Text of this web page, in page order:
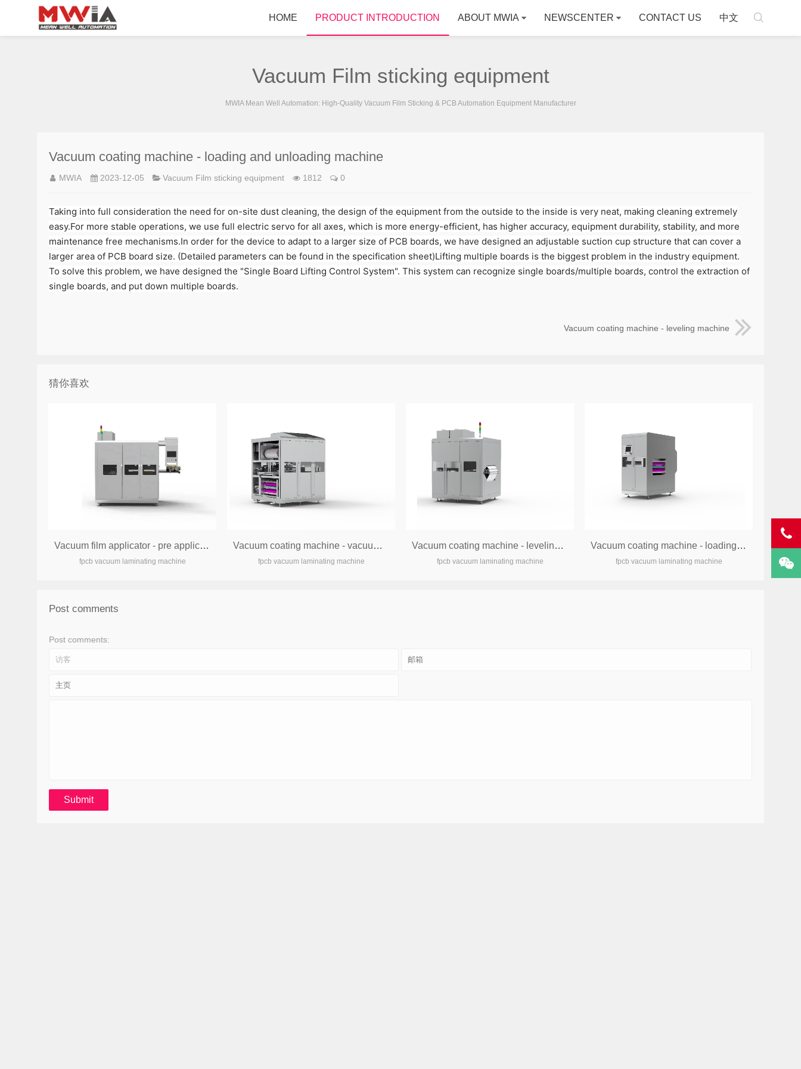

HOME PRODUCT INTRODUCTION ABOUT MWIA NEWSCENTER CONTACT US 中文
Vacuum Film sticking equipment
MWIA Mean Well Automation: High-Quality Vacuum Film Sticking & PCB Automation Equipment Manufacturer
Vacuum coating machine - loading and unloading machine
MWIA 2023-12-05 Vacuum Film sticking equipment 1812 0
Taking into full consideration the need for on-site dust cleaning, the design of the equipment from the outside to the inside is very neat, making cleaning extremely
easy.For more stable operations, we use full electric servo for all axes, which is more energy-efficient, has higher accuracy, equipment durability, stability, and more
maintenance free mechanisms.In order for the device to adapt to a larger size of PCB boards, we have designed an adjustable suction cup structure that can cover a
larger area of PCB board size. (Detailed parameters can be found in the specification sheet)Lifting multiple boards is the biggest problem in the industry equipment.
To solve this problem, we have designed the "Single Board Lifting Control System". This system can recognize single boards/multiple boards, control the extraction of
single boards, and put down multiple boards.
Vacuum coating machine - leveling machine
猜你喜欢
Vacuum film applicator - pre applicator
fpcb vacuum laminating machine
Vacuum coating machine - vacuum machine
fpcb vacuum laminating machine
Vacuum coating machine - leveling machine
fpcb vacuum laminating machine
Vacuum coating machine - loading and unloading machine
fpcb vacuum laminating machine
Post comments
Post comments: